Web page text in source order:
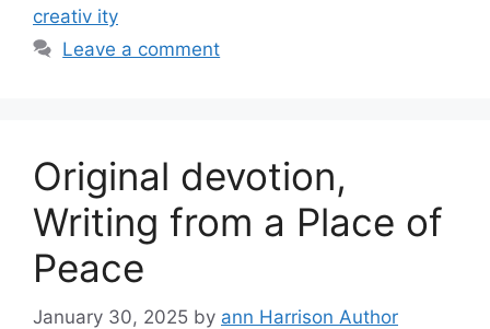
creativ ity
Leave a comment
Original devotion,
Writing from a Place of
Peace
January 30, 2025 by ann Harrison Author